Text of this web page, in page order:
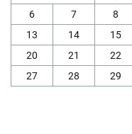
6
7 8
13
14 15
20
21 22
27
28 29